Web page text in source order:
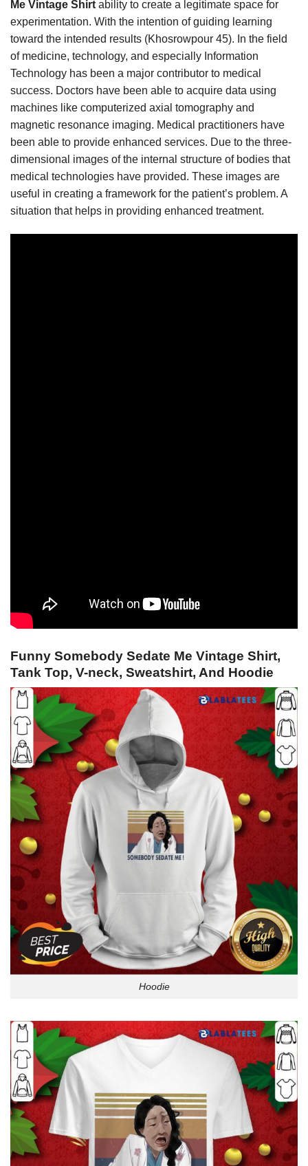
Me Vintage Shirt ability to create a legitimate space for
experimentation. With the intention of guiding learning
toward the intended results (Khosrowpour 45). In the field
of medicine, technology, and especially Information
Technology has been a major contributor to medical
success. Doctors have been able to acquire data using
machines like computerized axial tomography and
magnetic resonance imaging. Medical practitioners have
been able to provide enhanced services. Due to the three-
dimensional images of the internal structure of bodies that
medical technologies have provided. These images are
useful in creating a framework for the patient’s problem. A
situation that helps in providing enhanced treatment.
Funny Somebody Sedate Me Vintage Shirt,
Tank Top, V-neck, Sweatshirt, And Hoodie
Hoodie